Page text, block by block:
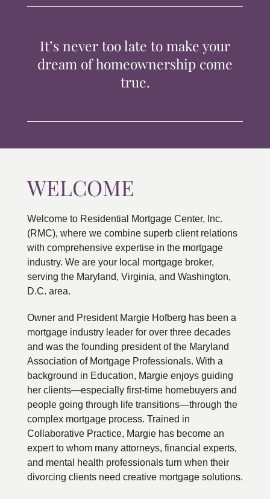
CONTACTIt’s never too late to make your
dream of homeownership come
true.
WELCOME
Welcome to Residential Mortgage Center, Inc.
(RMC), where we combine superb client relations
with comprehensive expertise in the mortgage
industry. We are your local mortgage broker,
serving the Maryland, Virginia, and Washington,
D.C. area.
Owner and President Margie Hofberg has been a
mortgage industry leader for over three decades
and was the founding president of the Maryland
Association of Mortgage Professionals. With a
background in Education, Margie enjoys guiding
her clients—especially first-time homebuyers and
people going through life transitions—through the
complex mortgage process. Trained in
Collaborative Practice, Margie has become an
expert to whom many attorneys, financial experts,
and mental health professionals turn when their
divorcing clients need creative mortgage solutions.